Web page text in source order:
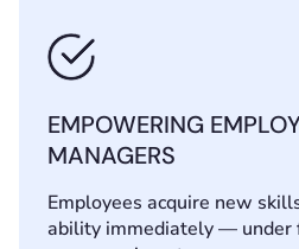
EMPOWERING
MANAGERS
Employees acquire new
ability immediately — under